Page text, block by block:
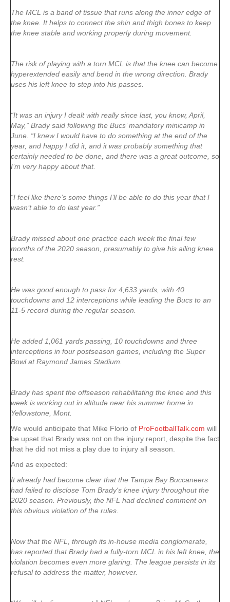
The MCL is a band of tissue that runs along the inner edge of
the knee. It helps to connect the shin and thigh bones to keep
the knee stable and working properly during movement.
The risk of playing with a torn MCL is that the knee can become
hyperextended easily and bend in the wrong direction. Brady
uses his left knee to step into his passes.
“It was an injury I dealt with really since last, you know, April,
May,” Brady said following the Bucs’ mandatory minicamp in
June. “I knew I would have to do something at the end of the
year, and happy I did it, and it was probably something that
certainly needed to be done, and there was a great outcome, so
I’m very happy about that.
“I feel like there’s some things I’ll be able to do this year that I
wasn’t able to do last year.”
Brady missed about one practice each week the final few
months of the 2020 season, presumably to give his ailing knee
rest.
He was good enough to pass for 4,633 yards, with 40
touchdowns and 12 interceptions while leading the Bucs to an
11-5 record during the regular season.
He added 1,061 yards passing, 10 touchdowns and three
interceptions in four postseason games, including the Super
Bowl at Raymond James Stadium.
Brady has spent the offseason rehabilitating the knee and this
week is working out in altitude near his summer home in
Yellowstone, Mont.
We would anticipate that Mike Florio of ProFootballTalk.com will
be upset that Brady was not on the injury report, despite the fact
that he did not miss a play due to injury all season.
And as expected:
It already had become clear that the Tampa Bay Buccaneers
had failed to disclose Tom Brady‘s knee injury throughout the
2020 season. Previously, the NFL had declined comment on
this obvious violation of the rules.
Now that the NFL, through its in-house media conglomerate,
has reported that Brady had a fully-torn MCL in his left knee, the
violation becomes even more glaring. The league persists in its
refusal to address the matter, however.